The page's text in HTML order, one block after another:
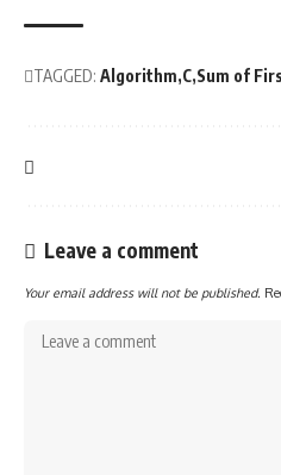
TAGGED: Algorithm C Sum of
Leave a comment
Your email address will not be published.